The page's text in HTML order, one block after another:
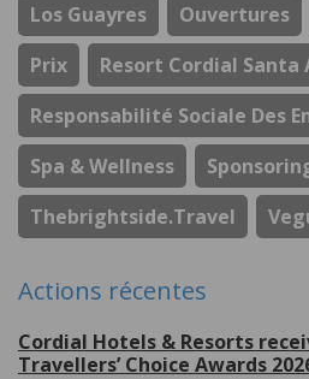
Los Guayres
Ouvertures
Prix
Resort Cordial Santa
Responsabilité Sociale Des
Spa & Wellness
Thebrightside.travel
Actions récentes
Cordial Hotels & Resorts
Travellers’ Choice Awards